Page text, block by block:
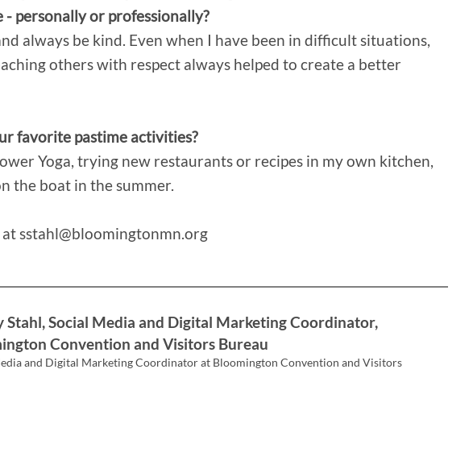
personally or professionally?
always be kind. Even when I have been in difficult situations,
others with respect always helped to create a better
favorite pastime activities?
Yoga, trying new restaurants or recipes in my own kitchen,
the boat in the summer.
sstahl@bloomingtonmn.org
Stahl, Social Media and Digital Marketing Coordinator,
Convention and Visitors Bureau
and Digital Marketing Coordinator at Bloomington Convention and Visitors